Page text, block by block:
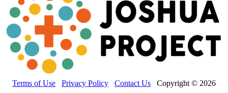
Terms of Use Privacy Policy Contact Us Copyright © 2026